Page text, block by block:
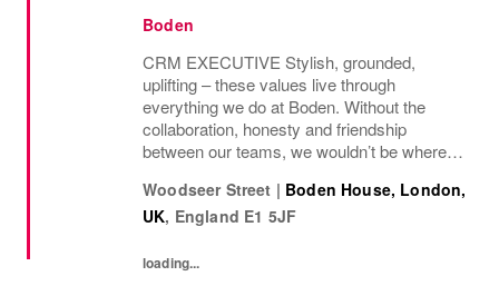
Boden
CRM EXECUTIVE Stylish, grounded,
uplifting – these values live through
everything we do at Boden. Without the
collaboration, honesty and friendship
between our teams, we wouldn’t be where
that’s ethical, inclusive – and importantly –
good fun. We inspire...
Woodseer Street | Boden House, London,
UK, England E1 5JF
loading...